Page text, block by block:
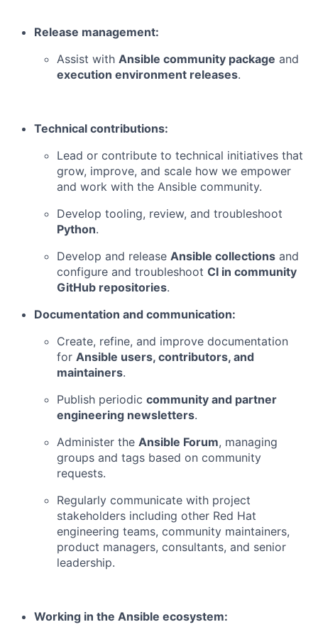
Release management:
Assist with Ansible community package and
execution environment releases.
Technical contributions:
Lead or contribute to technical initiatives that
grow, improve, and scale how we empower
and work with the Ansible community.
Develop tooling, review, and troubleshoot
Python.
Develop and release Ansible collections and
configure and troubleshoot CI in community
GitHub repositories.
Documentation and communication:
Create, refine, and improve documentation
for Ansible users, contributors, and
maintainers.
Publish periodic community and partner
engineering newsletters.
Administer the Ansible Forum, managing
groups and tags based on community
requests.
Regularly communicate with project
stakeholders including other Red Hat
engineering teams, community maintainers,
product managers, consultants, and senior
leadership.
Working in the Ansible ecosystem: